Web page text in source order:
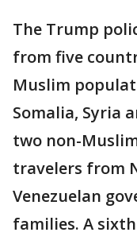
The Trump
from five
Muslim
Somalia, Syria
two non-
travelers from
Venezuelan
families. A